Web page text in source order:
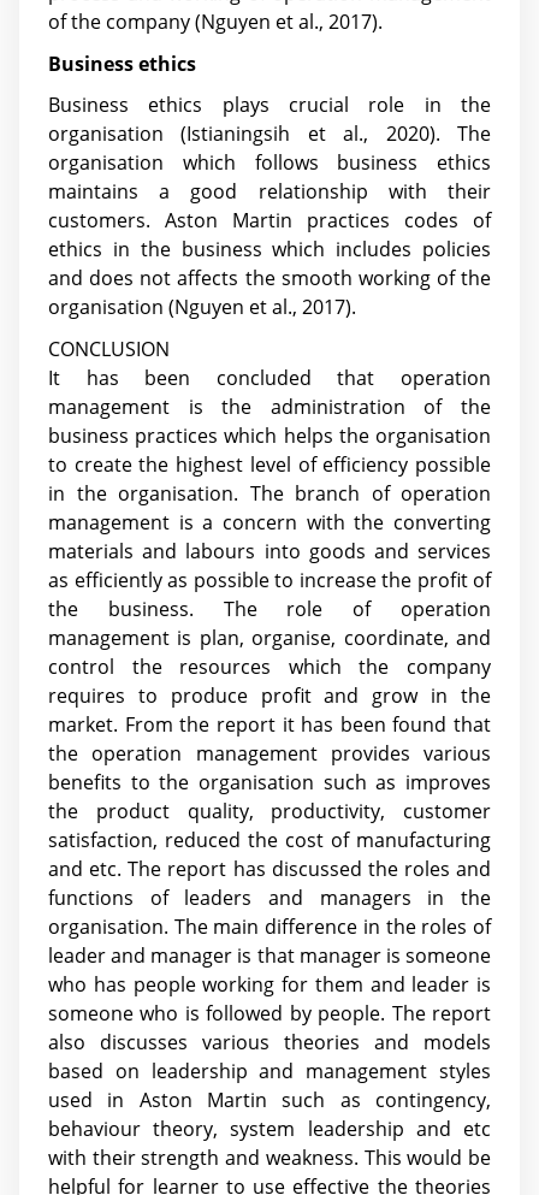
of the company(Nguyen et al., 2017).
Business ethics
Business ethics plays crucial role in the
organisation(Istianingsih et al., 2020). The
organisation which follows business ethics
maintains a good relationship with their
customers. Aston Martin practices codes of
ethics in the business which includes policies
and does not affects the smooth working of the
organisation (Nguyen et al., 2017).
CONCLUSION
It has been concluded that operation
management is the administration of the
business practices which helps the organisation
to create the highest level of efficiency possible
in the organisation. The branch of operation
management is a concern with the converting
materials and labours into goods and services
as efficiently as possible to increase the profit of
the business. The role of operation
management is plan, organise, coordinate, and
control the resources which the company
requires to produce profit and grow in the
market. From the report it has been found that
the operation management provides various
benefits to the organisation such as improves
the product quality, productivity, customer
satisfaction, reduced the cost of manufacturing
and etc. The report has discussed the roles and
functions of leaders and managers in the
organisation. The main difference in the roles of
leader and manager is that manager is someone
who has people working for them and leader is
someone who is followed by people. The report
also discusses various theories and models
based on leadership and management styles
used in Aston Martin such as contingency,
behaviour theory, system leadership and etc
with their strength and weakness. This would be
helpful for learner to use effective the theories